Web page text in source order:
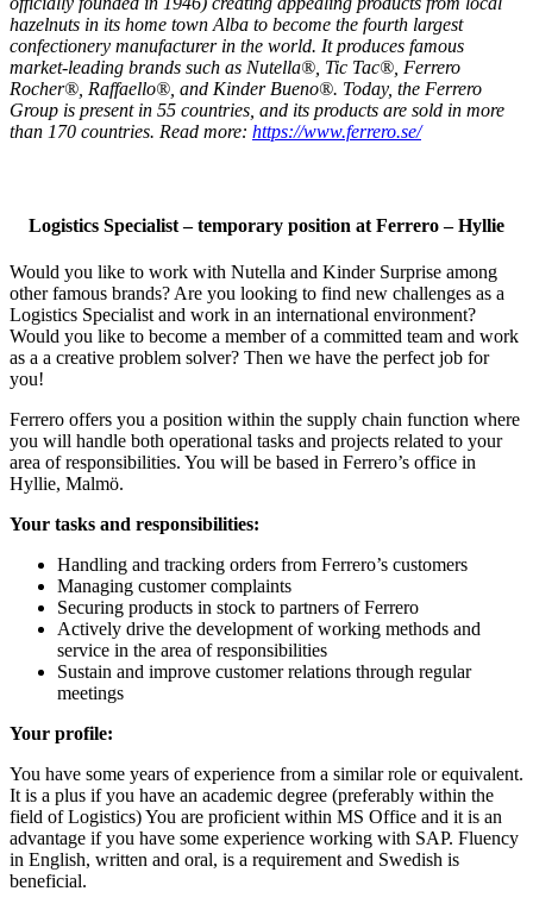
hazelnuts in its home town Alba to become the fourth largest
confectionery manufacturer in the world. It produces famous
market-leading brands such as Nutella®, Tic Tac®, Ferrero
Rocher®, Raffaello®, and Kinder Bueno®. Today, the Ferrero
Group is present in 55 countries, and its products are sold in more
than 170 countries. Read more: https://www.ferrero.se/
Logistics Specialist – temporary position at Ferrero – Hyllie
Would you like to work with Nutella and Kinder Surprise among
other famous brands? Are you looking to find new challenges as a
Logistics Specialist and work in an international environment?
Would you like to become a member of a committed team and work
as a a creative problem solver? Then we have the perfect job for
you!
Ferrero offers you a position within the supply chain function where
you will handle both operational tasks and projects related to your
area of responsibilities. You will be based in Ferrero’s office in
Hyllie, Malmö.
Your tasks and responsibilities:
Handling and tracking orders from Ferrero’s customers
Managing customer complaints
Securing products in stock to partners of Ferrero
Actively drive the development of working methods and
service in the area of responsibilities
Sustain and improve customer relations through regular
meetings
Your profile:
You have some years of experience from a similar role or equivalent.
It is a plus if you have an academic degree (preferably within the
field of Logistics) You are proficient within MS Office and it is an
advantage if you have some experience working with SAP. Fluency
in English, written and oral, is a requirement and Swedish is
beneficial.